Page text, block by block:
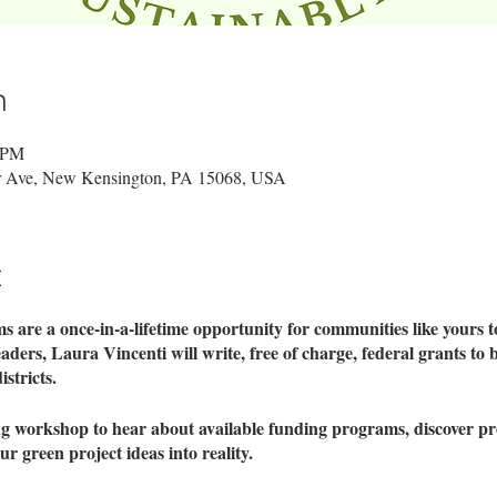
New Kensington, PA 15068, USA
are a once-in-a-lifetime opportunity for communities like yours
Laura Vincenti will write, free of charge, federal grants to
to hear about available funding programs, discover
green project ideas into reality.